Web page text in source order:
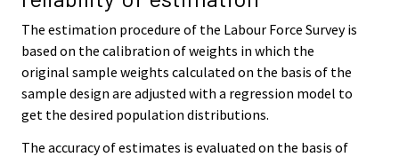
The estimation procedure of the Labour Force Survey is
based on the calibration of weights in which the
original sample weights calculated on the basis of the
sample design are adjusted with a regression model to
get the desired population distributions.
The accuracy of estimates is evaluated on the basis of